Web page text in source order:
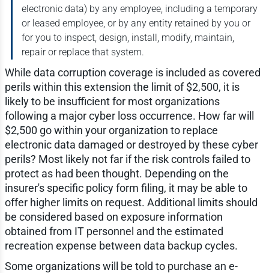
electronic data) by any employee, including a temporary
or leased employee, or by any entity retained by you or
for you to inspect, design, install, modify, maintain,
repair or replace that system.
While data corruption coverage is included as covered
perils within this extension the limit of $2,500, it is
likely to be insufficient for most organizations
following a major cyber loss occurrence. How far will
$2,500 go within your organization to replace
electronic data damaged or destroyed by these cyber
perils? Most likely not far if the risk controls failed to
protect as had been thought. Depending on the
insurer's specific policy form filing, it may be able to
offer higher limits on request. Additional limits should
be considered based on exposure information
obtained from IT personnel and the estimated
recreation expense between data backup cycles.
Some organizations will be told to purchase an e-